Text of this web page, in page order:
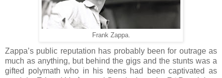
Frank Zappa.
Zappa’s public reputation has probably been for outrage as
much as anything, but behind the gigs and the stunts was a
gifted polymath who in his teens had been captivated as